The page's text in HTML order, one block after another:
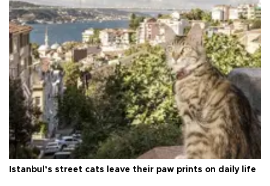
Istanbul’s street cats leave their paw prints on daily life